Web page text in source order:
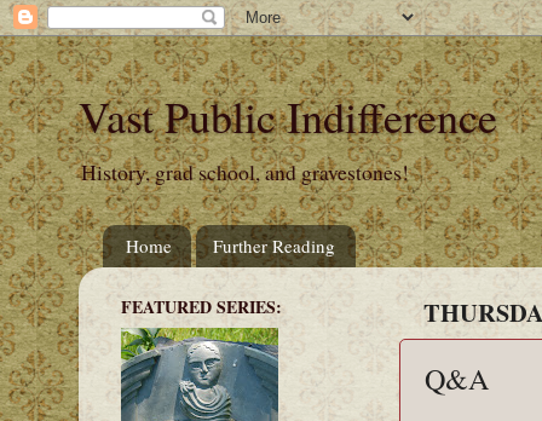
Vast Public Indifference
History, grad school, and gravestones!
Home Further Reading
Q&A
FEATURED SERIES: